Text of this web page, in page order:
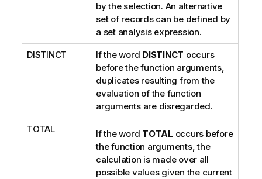
by the selection. An alternative
set of records can be defined by
a set analysis expression.
DISTINCT If the word DISTINCT occurs
before the function arguments,
duplicates resulting from the
evaluation of the function
arguments are disregarded.
TOTAL If the word TOTAL occurs before
the function arguments, the
calculation is made over all
possible values given the current